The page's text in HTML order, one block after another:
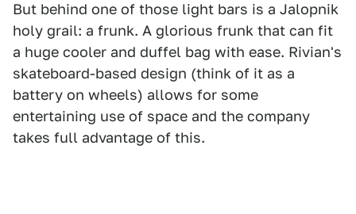
But behind one of those light bars is a Jalopnik
holy grail: a frunk. A glorious frunk that can fit
a huge cooler and duffel bag with ease. Rivian's
skateboard-based design (think of it as a
battery on wheels) allows for some
entertaining use of space and the company
takes full advantage of this.